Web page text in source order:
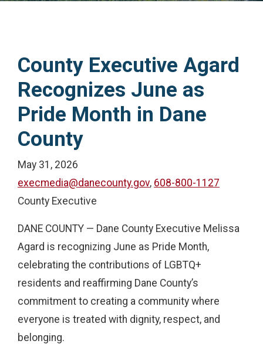
County Executive Agard
Recognizes June as
Pride Month in Dane
County
May 31, 2026
execmedia@danecounty.gov, 608-800-1127
County Executive
DANE COUNTY — Dane County Executive Melissa
Agard is recognizing June as Pride Month,
celebrating the contributions of LGBTQ+
residents and reaffirming Dane County’s
commitment to creating a community where
everyone is treated with dignity, respect, and
belonging.